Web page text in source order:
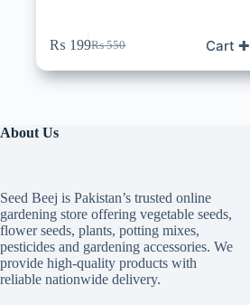
₨550
Original
price
was:
₨ 199Current
price
is:
Cart ✚
About Us
Seed Beej is Pakistan’s trusted online
gardening store offering vegetable seeds,
flower seeds, plants, potting mixes,
pesticides and gardening accessories. We
provide high-quality products with
reliable nationwide delivery.